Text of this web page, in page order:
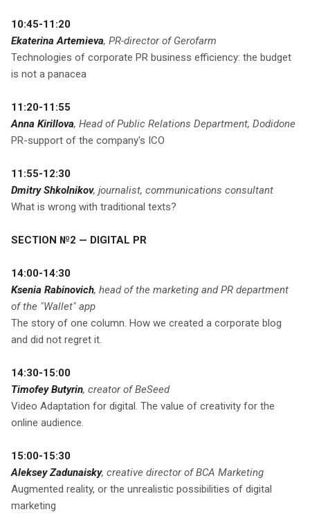
10:45-11:20
Ekaterina Artemieva, PR-director of Gerofarm
Technologies of corporate PR business efficiency: the budget
is not a panacea
11:20-11:55
Anna Kirillova, Head of Public Relations Department, Dodidone
PR-support of the company's ICO
11:55-12:30
Dmitry Shkolnikov, journalist, communications consultant
What is wrong with traditional texts?
SECTION №2 — DIGITAL PR
14:00-14:30
Ksenia Rabinovich, head of the marketing and PR department
of the "Wallet" app
The story of one column. How we created a corporate blog
and did not regret it.
14:30-15:00
Timofey Butyrin, creator of BeSeed
Video Adaptation for digital. The value of creativity for the
online audience.
15:00-15:30
Aleksey Zadunaisky, creative director of BCA Marketing
Augmented reality, or the unrealistic possibilities of digital
marketing